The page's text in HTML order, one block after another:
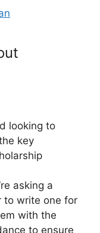
looking to
key
asking a
to write one for
with the
to ensure